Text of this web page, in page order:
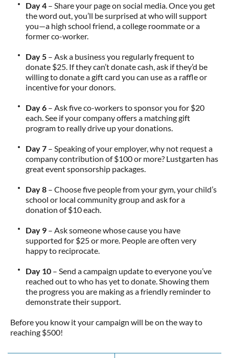
Day 4 – Share your page on social media. Once you get
the word out, you’ll be surprised at who will support
you—a high school friend, a college roommate or a
former co-worker.
Day 5 – Ask a business you regularly frequent to
donate $25. If they can’t donate cash, ask if they’d be
willing to donate a gift card you can use as a raffle or
incentive for your donors.
Day 6 – Ask five co-workers to sponsor you for $20
each. See if your company offers a matching gift
program to really drive up your donations.
Day 7 – Speaking of your employer, why not request a
company contribution of $100 or more? Lustgarten has
great event sponsorship packages.
Day 8 – Choose five people from your gym, your child’s
school or local community group and ask for a
donation of $10 each.
Day 9 – Ask someone whose cause you have
supported for $25 or more. People are often very
happy to reciprocate.
Day 10 – Send a campaign update to everyone you’ve
reached out to who has yet to donate. Showing them
the progress you are making as a friendly reminder to
demonstrate their support.
Before you know it your campaign will be on the way to
reaching $500!